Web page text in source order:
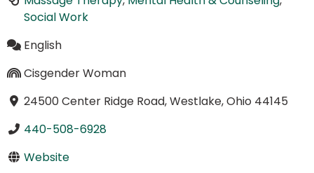
Social Work
English
Cisgender Woman
24500 Center Ridge Road, Westlake, Ohio 44145
440-508-6928
Website